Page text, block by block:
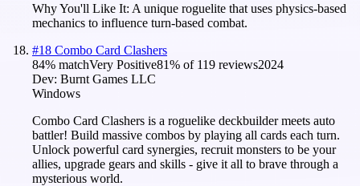
Why You'll Like It: A unique roguelite that uses physics-based
mechanics to influence turn-based combat.
#18 Combo Card Clashers
84% matchVery Positive81% of 119 reviews2024
Dev: Burnt Games LLC
Windows
Combo Card Clashers is a roguelike deckbuilder meets auto
battler! Build massive combos by playing all cards each turn.
Unlock powerful card synergies, recruit monsters to be your
allies, upgrade gears and skills - give it all to brave through a
mysterious world.